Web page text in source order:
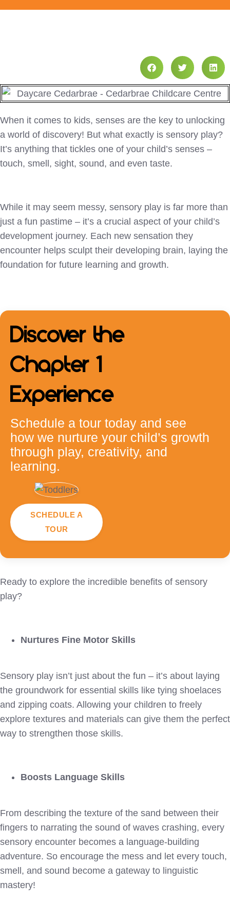
When it comes to kids, senses are the key to unlocking
a world of discovery! But what exactly is sensory play?
It’s anything that tickles one of your child’s senses –
touch, smell, sight, sound, and even taste.
While it may seem messy, sensory play is far more than
just a fun pastime – it’s a crucial aspect of your child’s
development journey. Each new sensation they
encounter helps sculpt their developing brain, laying the
foundation for future learning and growth.
Discover the
Chapter 1
Experience
Schedule a tour today and see
how we nurture your child’s growth
through play, creativity, and
learning.
SCHEDULE A
TOUR
Ready to explore the incredible benefits of sensory
play?
Nurtures Fine Motor Skills
Sensory play isn’t just about the fun – it’s about laying
the groundwork for essential skills like tying shoelaces
and zipping coats. Allowing your children to freely
explore textures and materials can give them the perfect
way to strengthen those skills.
Boosts Language Skills
From describing the texture of the sand between their
fingers to narrating the sound of waves crashing, every
sensory encounter becomes a language-building
adventure. So encourage the mess and let every touch,
smell, and sound become a gateway to linguistic
mastery!